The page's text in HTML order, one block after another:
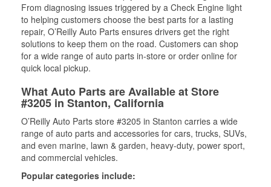
From diagnosing issues triggered by a Check Engine light
to helping customers choose the best parts for a lasting
repair, O’Reilly Auto Parts ensures drivers get the right
solutions to keep them on the road. Customers can shop
for a wide range of auto parts in-store or order online for
quick local pickup.
What Auto Parts are Available at Store
#3205 in Stanton, California
O’Reilly Auto Parts store #3205 in Stanton carries a wide
range of auto parts and accessories for cars, trucks, SUVs,
and even marine, lawn & garden, heavy-duty, power sport,
and commercial vehicles.
Popular categories include: